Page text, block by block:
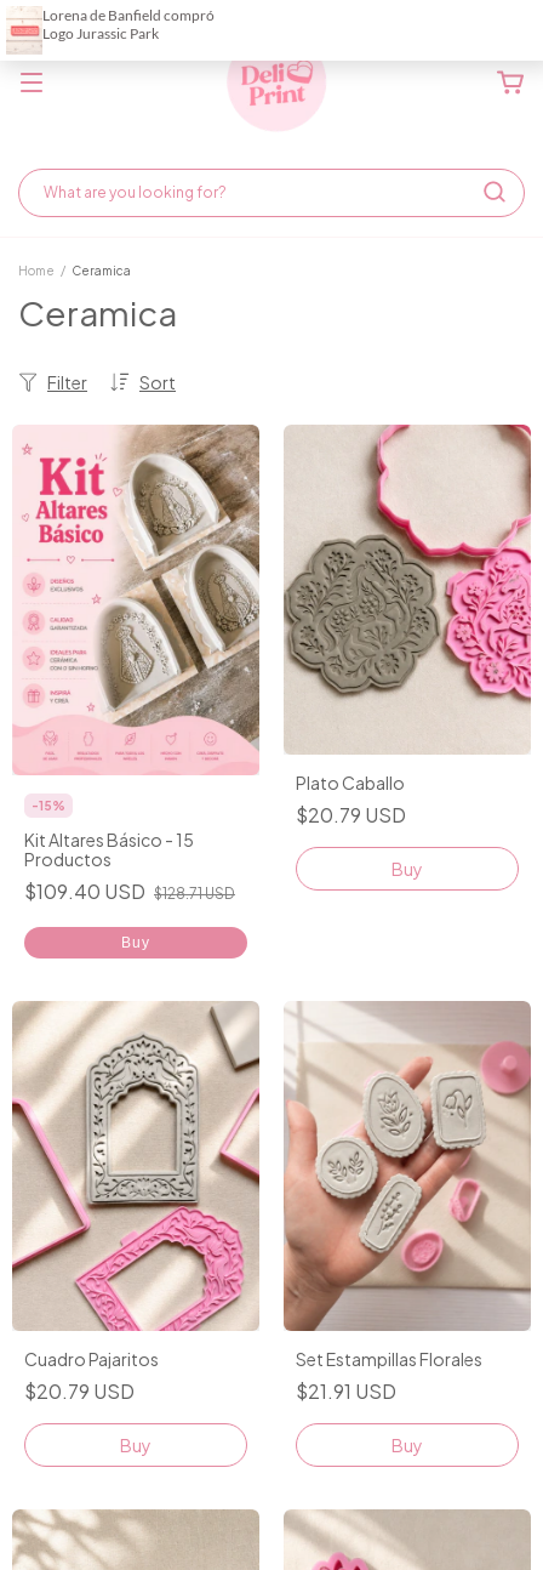
Home / Ceramica
Ceramica
Sort
Filter
-15%
Kit Altares Básico - 15
Productos
$109.40 USD $128.71 USD
Buy
Plato Caballo
$20.79 USD
Buy
Cuadro Pajaritos
$20.79 USD
Buy
Set Estampillas Florales
$21.91 USD